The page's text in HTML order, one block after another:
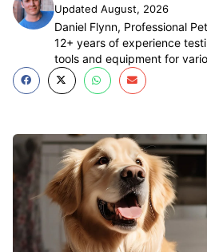
Updated August, 2026
Daniel Flynn, Professional
12+ years of experience
tools and equipment for